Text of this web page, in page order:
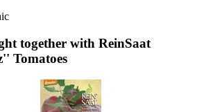
together with ReinSaat
Tomatoes